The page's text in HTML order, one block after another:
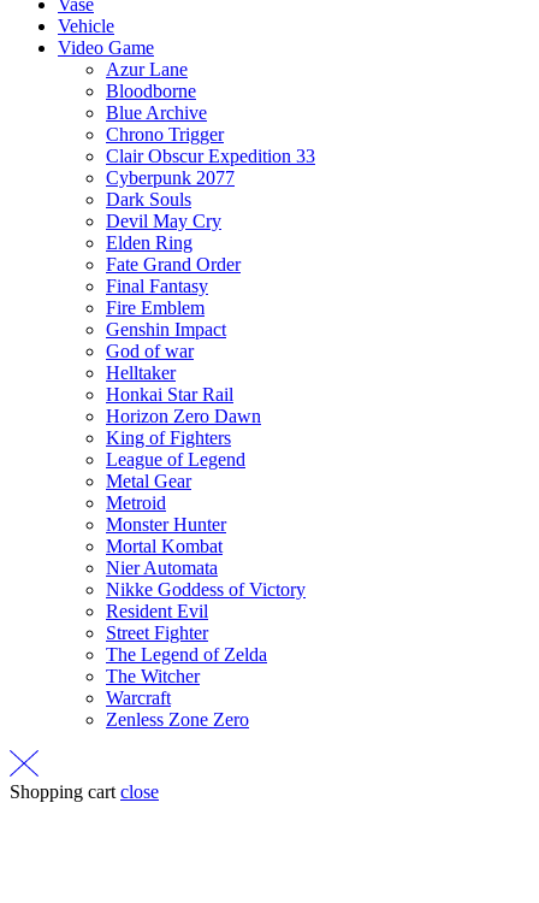
Vehicle
Video Game
Azur Lane
Bloodborne
Blue Archive
Chrono Trigger
Clair Obscur Expedition 33
Cyberpunk 2077
Dark Souls
Devil May Cry
Elden Ring
Fate Grand Order
Final Fantasy
Fire Emblem
Genshin Impact
God of war
Helltaker
Honkai Star Rail
Horizon Zero Dawn
King of Fighters
League of Legend
Metal Gear
Metroid
Monster Hunter
Mortal Kombat
Nier Automata
Nikke Goddess of Victory
Resident Evil
Street Fighter
The Legend of Zelda
The Witcher
Warcraft
Zenless Zone Zero
Shopping cart close